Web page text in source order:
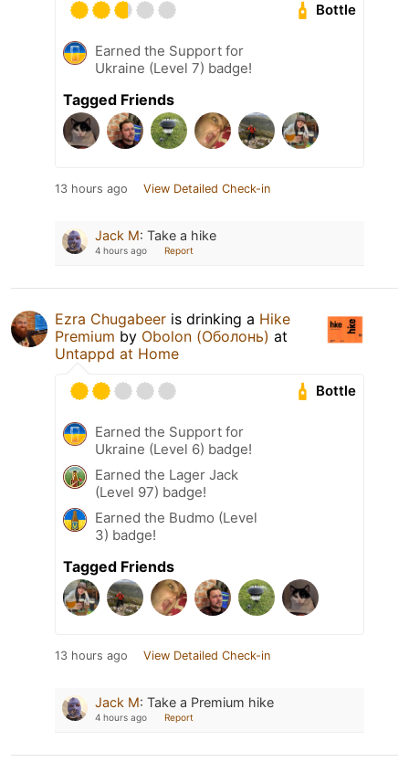
Bottle
Earned the Support for
Ukraine (Level 7) badge!
Tagged Friends
13 hours ago View Detailed Check-in
Jack M: Take a hike
4 hours ago Report
Ezra Chugabeer is drinking a Hike
Premium by Obolon (Оболонь) at
Untappd at Home
Bottle
Earned the Support for
Ukraine (Level 6) badge!
Earned the Lager Jack
(Level 97) badge!
Earned the Budmo (Level
3) badge!
Tagged Friends
13 hours ago View Detailed Check-in
Jack M: Take a Premium hike
4 hours ago Report